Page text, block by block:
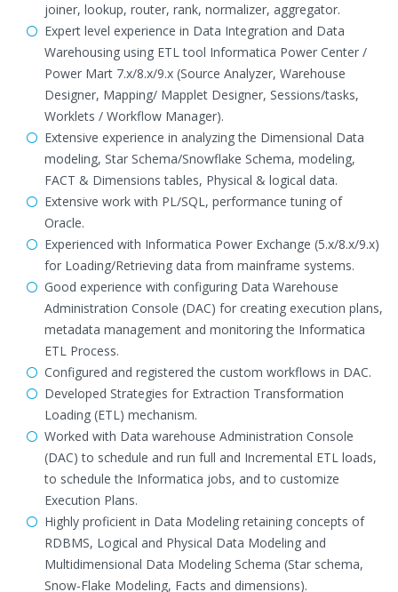
joiner, lookup, router, rank, normalizer, aggregator.
Expert level experience in Data Integration and Data
Warehousing using ETL tool Informatica Power Center /
Power Mart 7.x/8.x/9.x (Source Analyzer, Warehouse
Designer, Mapping/ Mapplet Designer, Sessions/tasks,
Worklets / Workflow Manager).
Extensive experience in analyzing the Dimensional Data
modeling, Star Schema/Snowflake Schema, modeling,
FACT & Dimensions tables, Physical & logical data.
Extensive work with PL/SQL, performance tuning of
Oracle.
Experienced with Informatica Power Exchange (5.x/8.x/9.x)
for Loading/Retrieving data from mainframe systems.
Good experience with configuring Data Warehouse
Administration Console (DAC) for creating execution plans,
metadata management and monitoring the Informatica
ETL Process.
Configured and registered the custom workflows in DAC.
Developed Strategies for Extraction Transformation
Loading (ETL) mechanism.
Worked with Data warehouse Administration Console
(DAC) to schedule and run full and Incremental ETL loads,
to schedule the Informatica jobs, and to customize
Execution Plans.
Highly proficient in Data Modeling retaining concepts of
RDBMS, Logical and Physical Data Modeling and
Multidimensional Data Modeling Schema (Star schema,
Snow-Flake Modeling, Facts and dimensions).